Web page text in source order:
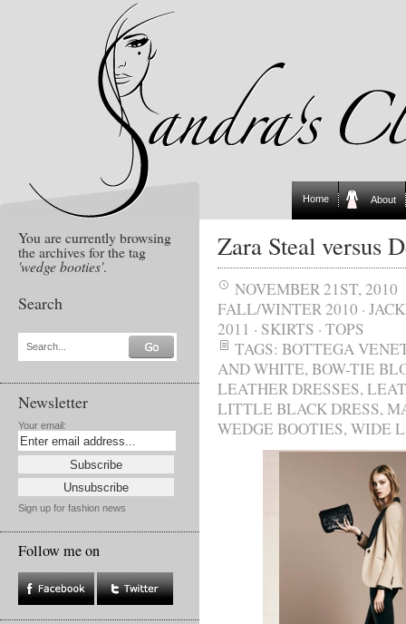
Home About
You are currently browsing
the archives for the tag
'wedge booties'.
Search
Search...
Newsletter
Your email:
Sign up for fashion news
Follow me on
Zara Steal versus
NOVEMBER 21ST, 2010
FALL/WINTER 2010 ·
2011 · SKIRTS · TOPS
TAGS: BOTTEGA
AND WHITE,BOW-TIE
LEATHER DRESSES,
LITTLE BLACK DRESS,
WEDGE BOOTIES,WIDE